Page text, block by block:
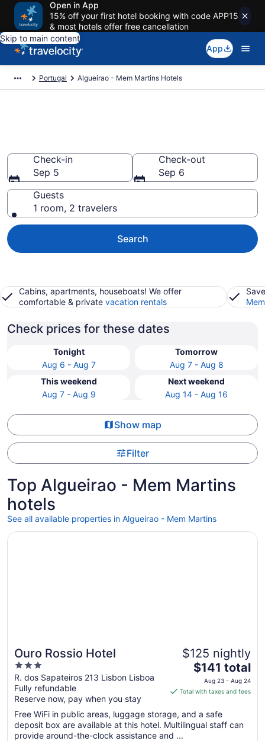
Open in App
15% off your first hotel booking with code APP15
& most hotels offer free cancellation
Skip to main content
App
Portugal Algueirao - Mem Martins Hotels
Check-in
Sep 5
Check-out
Sep 6
Guests
1 room, 2 travelers
Search
Cabins, apartments, houseboats! We offer
comfortable & private vacation rentals
Check prices for these dates
Tonight
Aug 6 - Aug 7
Tomorrow
Aug 7 - Aug 8
This weekend
Aug 7 - Aug 9
Next weekend
Aug 14 - Aug 16
Show map
Filter
Top Algueirao - Mem Martins
hotels
See all available properties in Algueirao - Mem Martins
Ouro Rossio Hotel
3
out
of
5
R. dos Sapateiros 213 Lisbon Lisboa
Fully refundable
Reserve now, pay when you stay
$125 nightly
The
price
is
total
per
$141 total
Aug 23 - Aug 24
Total with taxes and fees
Free WiFi in public areas, luggage storage, and a safe
deposit box are available at this hotel. Multilingual staff can
provide around-the-clock assistance and ...
Opens in a new window
Ouro Rossio Hotel